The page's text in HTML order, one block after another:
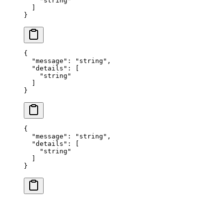
}
{
  "
message " : " string " ,
  "
details " :
    "
string "
}
{
  "
message " : " string " ,
  "
details " :
    "
string "
}